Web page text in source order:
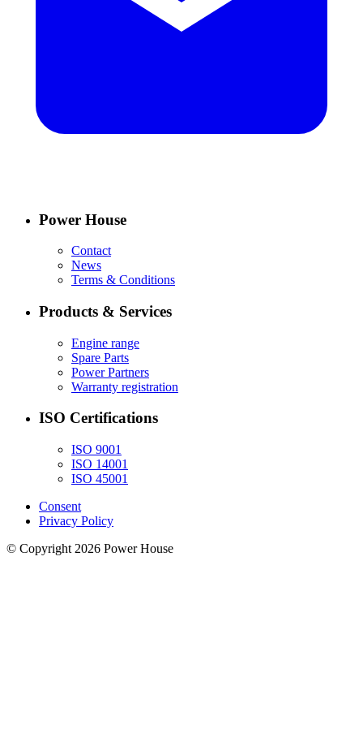
Power House
Contact
News
Terms & Conditions
Products & Services
Engine range
Spare Parts
Power Partners
Warranty registration
ISO Certifications
ISO 9001
ISO 14001
ISO 45001
Consent
Privacy Policy
© Copyright 2026 Power House